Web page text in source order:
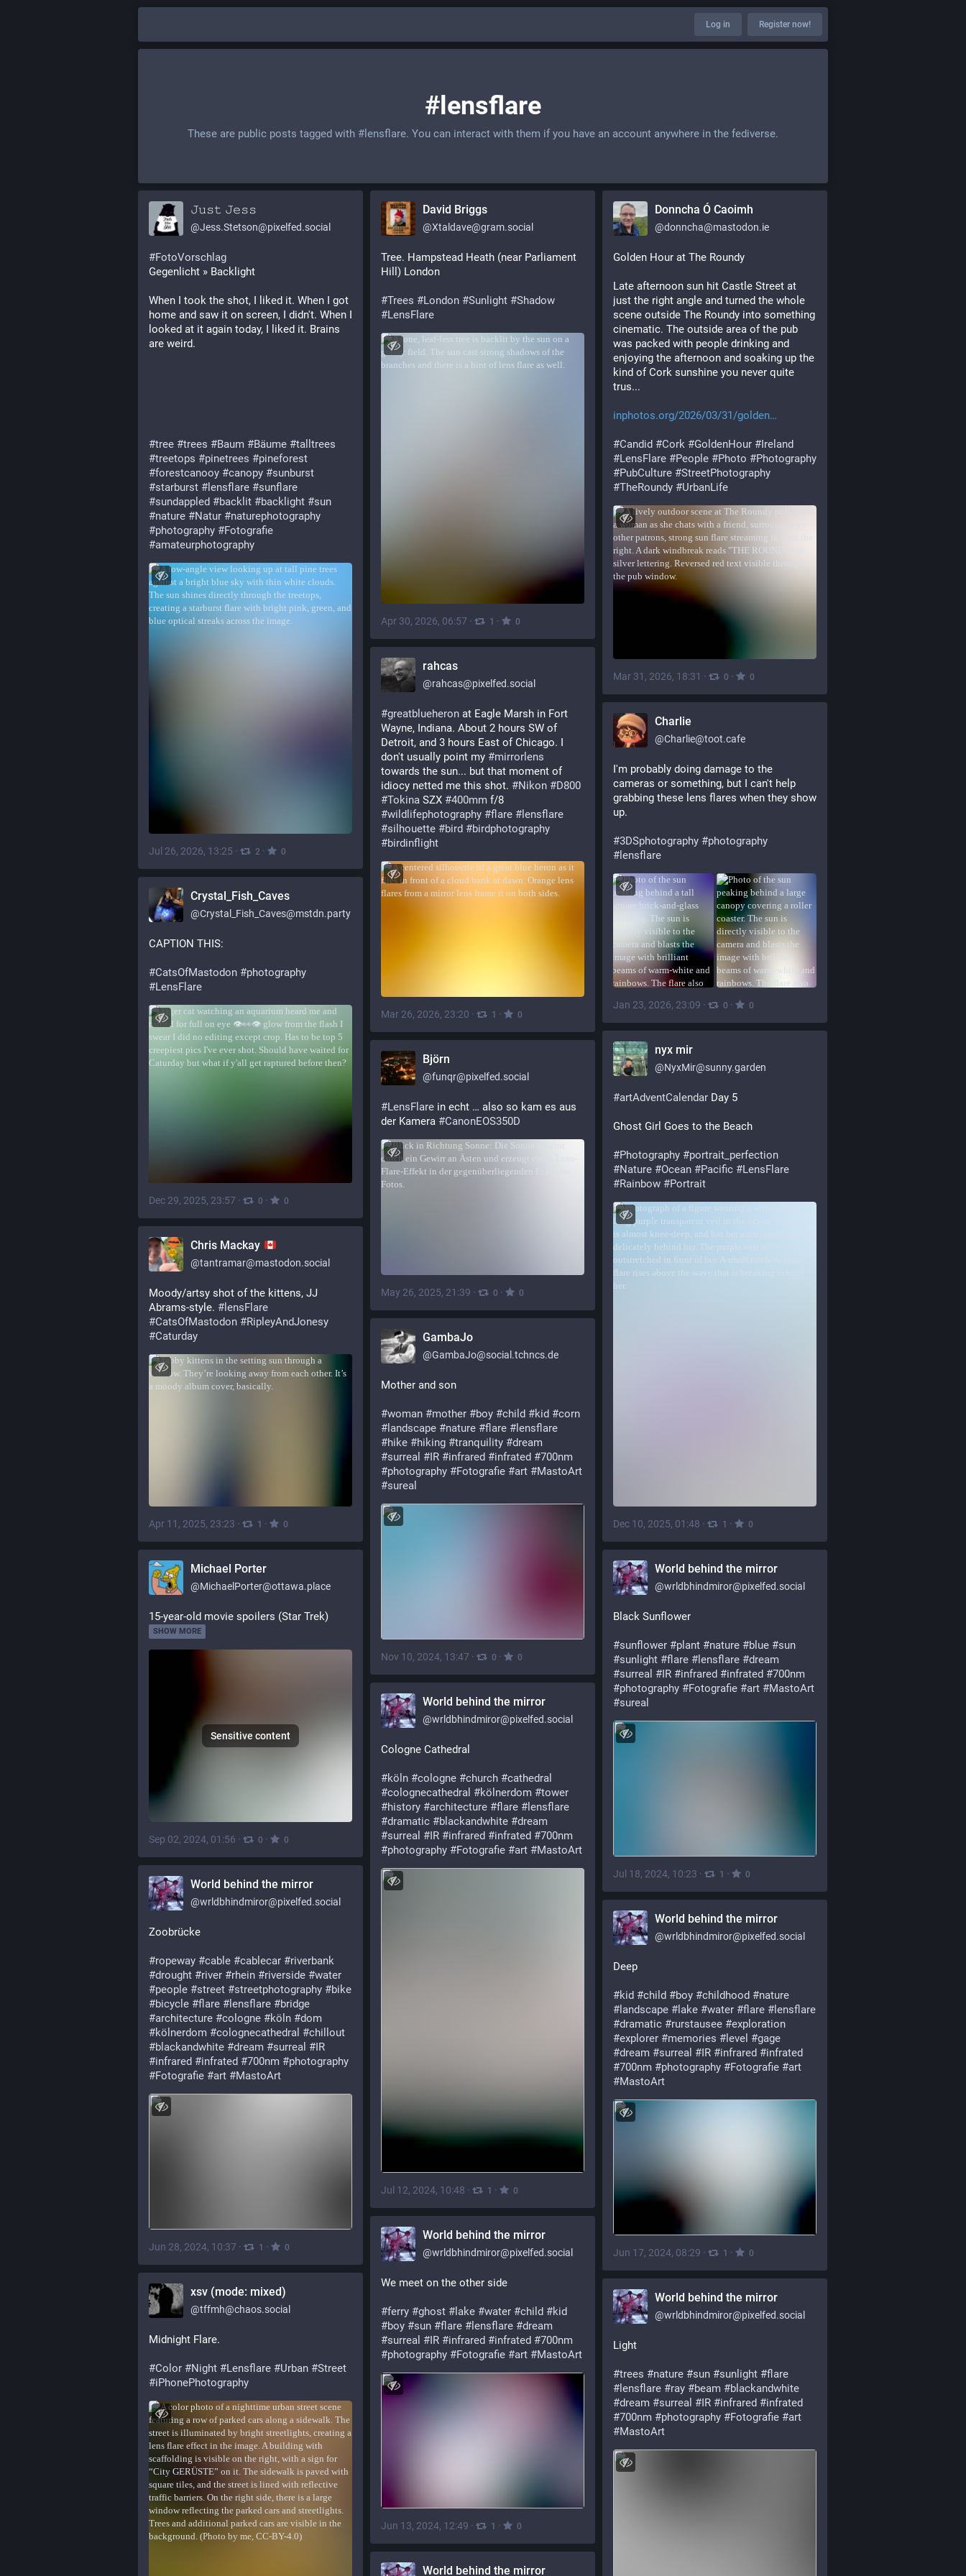
Log in Register now!
#lensflare
These are public posts tagged with #lensflare. You can interact with them if you have an account anywhere in the fediverse.
𝙹𝚞𝚜𝚝 𝙹𝚎𝚜𝚜
@Jess.Stetson@pixelfed.social
#FotoVorschlag
Gegenlicht » Backlight
When I took the shot, I liked it. When I got
home and saw it on screen, I didn't. When I
looked at it again today, I liked it. Brains
are weird.
#tree #trees #Baum #Bäume #talltrees
#treetops #pinetrees #pineforest
#forestcanooy #canopy #sunburst
#starburst #lensflare #sunflare
#sundappled #backlit #backlight #sun
#nature #Natur #naturephotography
#photography #Fotografie
#amateurphotography
Jul 26, 2026, 13:25 · 2 · 0
David Briggs
@Xtaldave@gram.social
Tree. Hampstead Heath (near Parliament
Hill) London
#Trees #London #Sunlight #Shadow
#LensFlare
Apr 30, 2026, 06:57 · 1 · 0
Donncha Ó Caoimh
@donncha@mastodon.ie
Golden Hour at The Roundy
Late afternoon sun hit Castle Street at
just the right angle and turned the whole
scene outside The Roundy into something
cinematic. The outside area of the pub
was packed with people drinking and
enjoying the afternoon and soaking up the
kind of Cork sunshine you never quite
trus...
inphotos.org/2026/03/31/golden
#Candid #Cork #GoldenHour #Ireland
#LensFlare #People #Photo #Photography
#PubCulture #StreetPhotography
#TheRoundy #UrbanLife
Mar 31, 2026, 18:31 · 0 · 0
rahcas
@rahcas@pixelfed.social
#greatblueheron at Eagle Marsh in Fort
Wayne, Indiana. About 2 hours SW of
Detroit, and 3 hours East of Chicago. I
don't usually point my #mirrorlens
towards the sun... but that moment of
idiocy netted me this shot. #Nikon #D800
#Tokina SZX #400mm f/8
#wildlifephotography #flare #lensflare
#silhouette #bird #birdphotography
#birdinflight
Mar 26, 2026, 23:20 · 1 · 0
Charlie
@Charlie@toot.cafe
I'm probably doing damage to the
cameras or something, but I can't help
grabbing these lens flares when they show
up.
#3DSphotography #photography
# lensflare
Jan 23, 2026, 23:09 · 0 · 0
Crystal_Fish_Caves
@Crystal_Fish_Caves@mstdn.party
CAPTION THIS:
#CatsOfMastodon #photography
#LensFlare
Dec 29, 2025, 23:57 · 0 · 0
nyx mir
@NyxMir@sunny.garden
#artAdventCalendar Day 5
Ghost Girl Goes to the Beach
#Photography #portrait_perfection
#Nature #Ocean #Pacific #LensFlare
#Rainbow #Portrait
Dec 10, 2025, 01:48 · 1 · 0
Björn
@funqr@pixelfed.social
#LensFlare in echt … also so kam es aus
der Kamera #CanonEOS350D
May 26, 2025, 21:39 · 0 · 0
Chris Mackay
@tantramar@mastodon.social
Moody/artsy shot of the kittens, JJ
Abrams-style. # lensFlare
#CatsOfMastodon #RipleyAndJonesy
#Caturday
Apr 11, 2025, 23:23 · 1 · 0
GambaJo
@GambaJo@social.tchncs.de
Mother and son
#woman #mother #boy #child #kid #corn
# landscape #nature #flare # lensflare
#hike #hiking #tranquility #dream
#surreal #IR #infrared #infrated #700nm
#photography #Fotografie #art #MastoArt
#sureal
Nov 10, 2024, 13:47 · 0 · 0
Michael Porter
@MichaelPorter@ottawa.place
15-year-old movie spoilers (Star Trek)
SHOW MORE
Sensitive content
Sep 02, 2024, 01:56 · 0 · 0
World behind the mirror
@wrldbhindmiror@pixelfed.social
Black Sunflower
#sunflower #plant #nature #blue #sun
#sunlight #flare #lensflare #dream
#surreal #IR #infrared #infrated #700nm
#photography #Fotografie #art #MastoArt
#sureal
Jul 18, 2024, 10:23 · 1 · 0
World behind the mirror
@wrldbhindmiror@pixelfed.social
Cologne Cathedral
#köln #cologne #church #cathedral
#colognecathedral #kölnerdom #tower
#history #architecture #flare #lensflare
#dramatic #blackandwhite #dream
#surreal #IR #infrared #infrated #700nm
#photography #Fotografie #art #MastoArt
Jul 12, 2024, 10:48 · 1 · 0
World behind the mirror
@wrldbhindmiror@pixelfed.social
Zoobrücke
#ropeway #cable #cablecar #riverbank
#drought #river #rhein #riverside #water
#people #street #streetphotography #bike
#bicycle #flare #lensflare #bridge
#architecture #cologne #köln #dom
#kölnerdom #colognecathedral #chillout
#blackandwhite #dream #surreal #IR
#infrared #infrated #700nm #photography
#Fotografie #art #MastoArt
Jun 28, 2024, 10:37 · 1 · 0
World behind the mirror
@wrldbhindmiror@pixelfed.social
Deep
#kid #child #boy #childhood #nature
#landscape #lake #water #flare #lensflare
#dramatic #rurstausee #exploration
#explorer #memories #level #gage
#dream #surreal #IR #infrared #infrated
#700nm #photography #Fotografie #art
#MastoArt
Jun 17, 2024, 08:29 · 1 · 0
World behind the mirror
@wrldbhindmiror@pixelfed.social
We meet on the other side
#ferry #ghost #lake #water #child #kid
#boy #sun #flare #lensflare #dream
#surreal #IR #infrared #infrated #700nm
#photography #Fotografie #art #MastoArt
Jun 13, 2024, 12:49 · 1 · 0
xsv (mode: mixed)
@tffmh@chaos.social
Midnight Flare.
#Color #Night #Lensflare #Urban #Street
#iPhonePhotography
World behind the mirror
@wrldbhindmiror@pixelfed.social
Light
#trees #nature #sun #sunlight #flare
#lensflare #ray #beam #blackandwhite
#dream #surreal #IR #infrared #infrated
#700nm #photography #Fotografie #art
#MastoArt
World behind the mirror